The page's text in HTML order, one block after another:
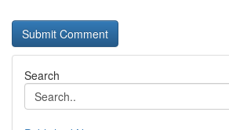
Search